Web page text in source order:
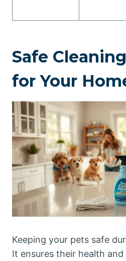
Safe
for Your
Keeping your pets safe
It ensures their health